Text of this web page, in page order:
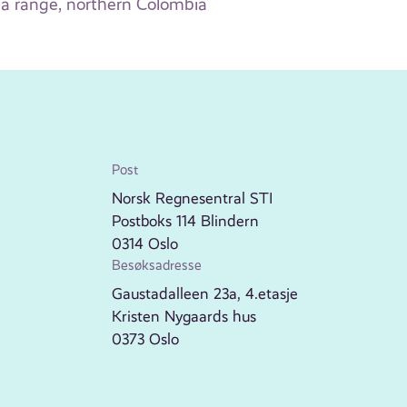
range, northern Colombia
Post
Norsk Regnesentral STI
Postboks 114 Blindern
0314 Oslo
Besøksadresse
Gaustadalleen 23a, 4.etasje
Kristen Nygaards hus
0373 Oslo